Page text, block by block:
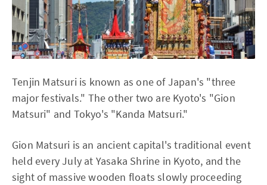
Tenjin Matsuri is known as one of Japan's "three
major festivals." The other two are Kyoto's "Gion
Matsuri" and Tokyo's "Kanda Matsuri."
Gion Matsuri is an ancient capital's traditional event
held every July at Yasaka Shrine in Kyoto, and the
sight of massive wooden floats slowly proceeding